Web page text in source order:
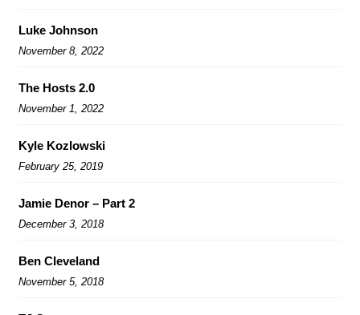
Luke Johnson
November 8, 2022
The Hosts 2.0
November 1, 2022
Kyle Kozlowski
February 25, 2019
Jamie Denor – Part 2
December 3, 2018
Ben Cleveland
November 5, 2018